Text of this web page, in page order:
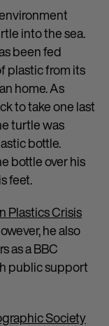
into the sea.
been fed
plastic from its
home. As
to take one last
turtle was
bottle.
bottle over his
feet.
Plastics Crisis
he also
as a BBC
public support
Society